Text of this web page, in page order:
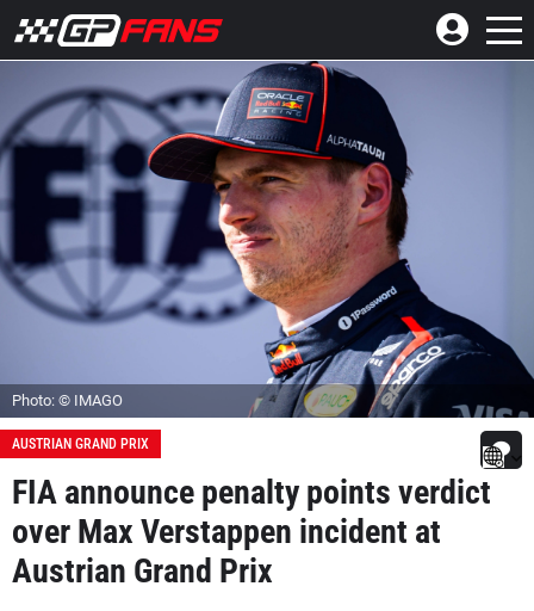
Photo: © IMAGO
AUSTRIAN GRAND PRIX
FIA announce penalty points verdict
over Max Verstappen incident at
Austrian Grand Prix